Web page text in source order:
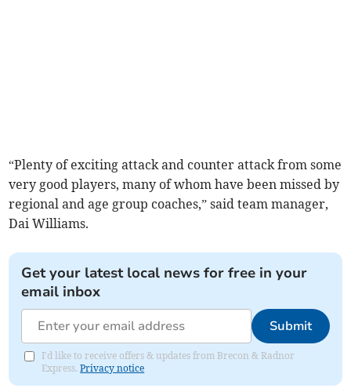
“Plenty of exciting attack and counter attack from some
very good players, many of whom have been missed by
regional and age group coaches,” said team manager,
Dai Williams.
Get your latest local news for free in your
email inbox
Submit
I'd like to receive offers & updates from Brecon & Radnor
Express.Privacy notice